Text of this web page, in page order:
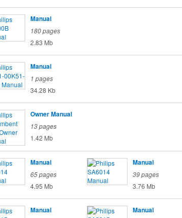
Manual
180 pages
2.83 Mb
Manual
1 pages
34.28 Kb
Owner Manual
13 pages
1.42 Mb
Manual
65 pages
4.95 Mb
Manual
39 pages
3.76 Mb
Manual Manual